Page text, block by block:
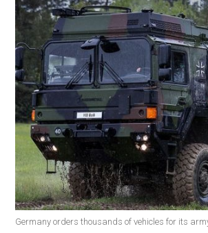
Germany orders thousands of vehicles for its